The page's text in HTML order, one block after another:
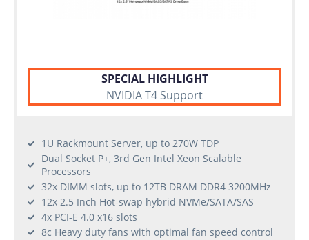
SPECIAL HIGHLIGHT
NVIDIA T4 Support
1U Rackmount Server, up to 270W TDP
Dual Socket P+, 3rd Gen Intel Xeon Scalable
Processors
32x DIMM slots, up to 12TB DRAM DDR4 3200MHz
12x 2.5 Inch Hot-swap hybrid NVMe/SATA/SAS
4x PCI-E 4.0 x16 slots
8c Heavy duty fans with optimal fan speed control